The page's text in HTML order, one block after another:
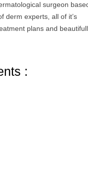
surgeon
derm experts, all of it’s
plans and
: